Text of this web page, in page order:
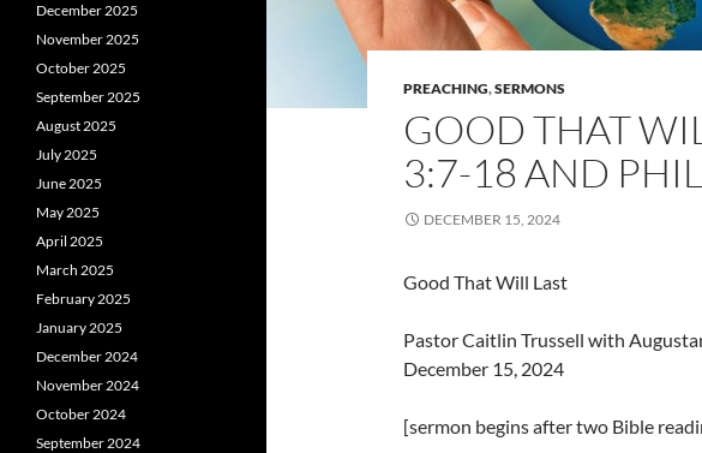
PREACHING,SERMONS
GOOD THAT
3:7-18 AND
DECEMBER 15, 2024
Good That Will Last
Pastor Caitlin Trussell with
December 15, 2024
[sermon begins after two Bible
December 2025
November 2025
October 2025
September 2025
August 2025
July 2025
June 2025
May 2025
April 2025
March 2025
February 2025
January 2025
December 2024
November 2024
October 2024
September 2024